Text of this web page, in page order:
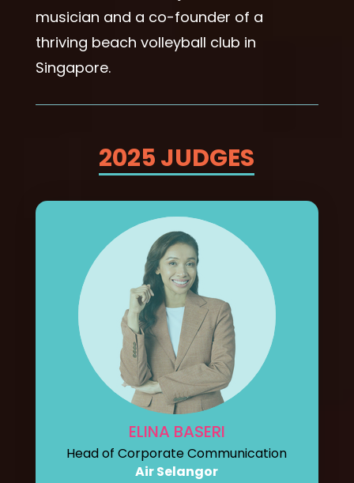
musician and a co-founder of a
thriving beach volleyball club in
Singapore.
2025 JUDGES
ELINA BASERI
Head of Corporate Communication
Air Selangor